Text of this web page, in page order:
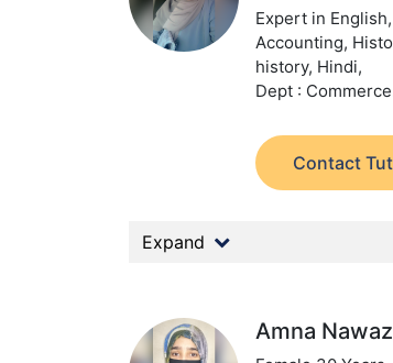
Expert in
Accounting,
history, Hindi,
Dept :
Contact
Expand
Amna Nawaz